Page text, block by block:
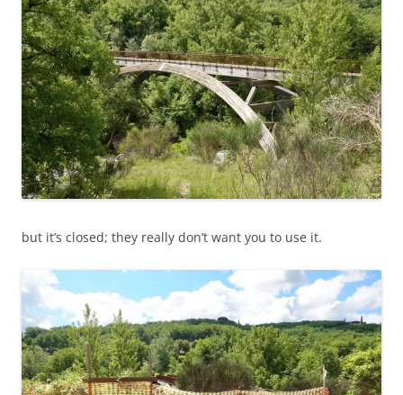
but it’s closed; they really don’t want you to use it.